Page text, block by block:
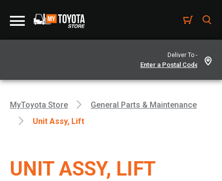
Deliver To -
MyToyota Store
General Parts & Maintenance
Unit Assy, Lift
UNIT ASSY, LIFT